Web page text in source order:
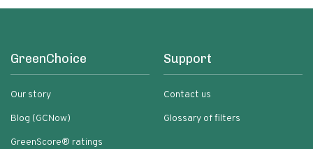
GreenChoice
Our story
Blog (GCNow)
GreenScore® ratings
Support
Contact us
Glossary of filters